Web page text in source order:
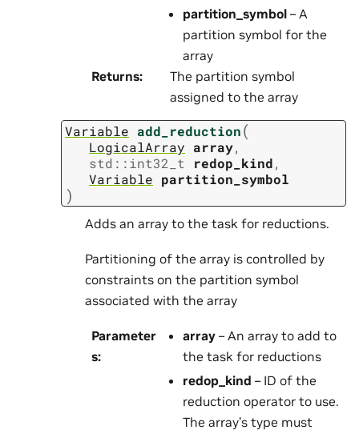
partition_symbol– A
partition symbol for the
array
Returns:
The partition symbol
assigned to the array
Variable add_reduction(
LogicalArray array,
std ::int32_t redop_kind,
Variable partition_symbol
)
Adds an array to the task for reductions.
Partitioning of the array is controlled by
constraints on the partition symbol
associated with the array
Parameter
s:
array– An array to add to
the task for reductions
redop_kind – ID of the
reduction operator to use.
The array’s type must